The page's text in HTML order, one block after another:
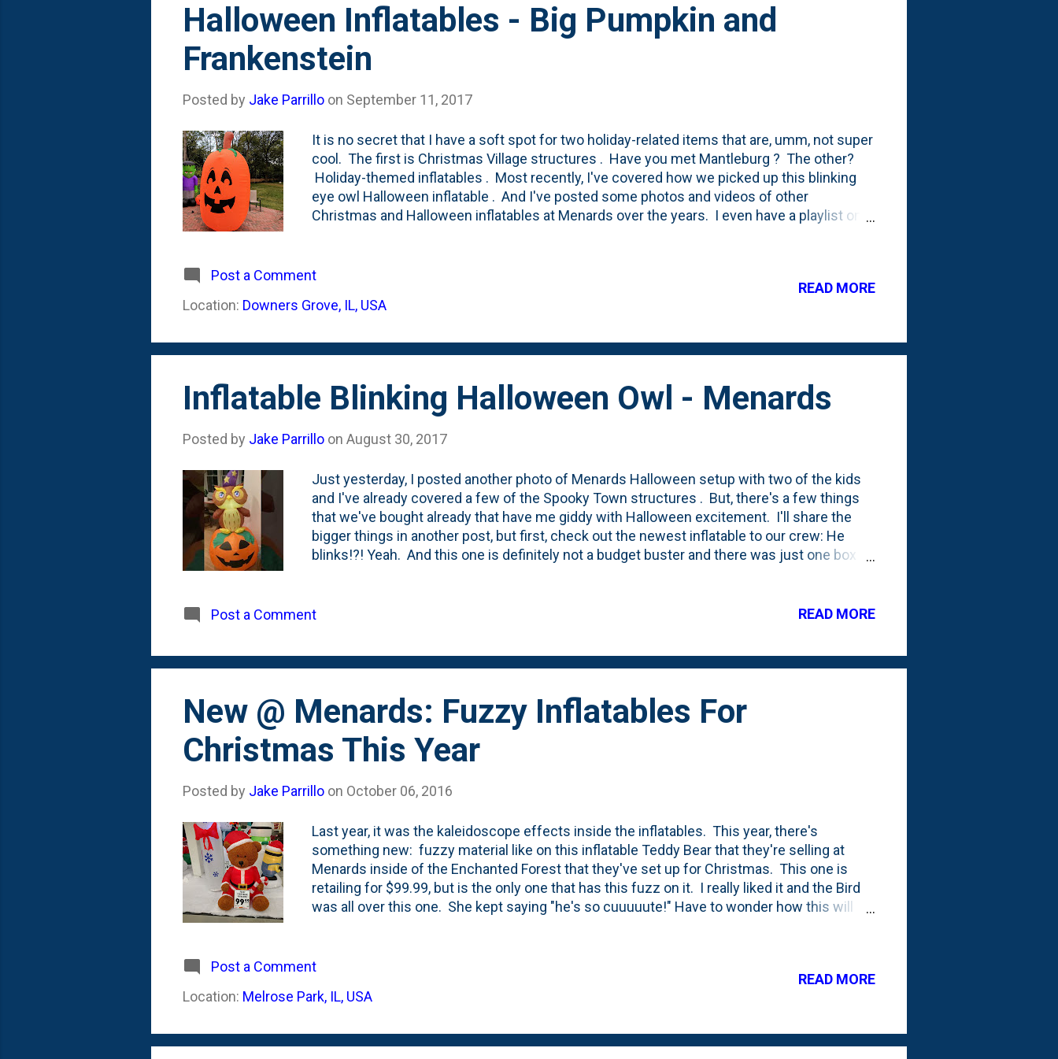
Halloween Inflatables - Big Pumpkin and
Frankenstein
Posted by Jake Parrillo on September 11, 2017
It is no secret that I have a soft spot for two holiday-related items that are, umm, not super
cool. The first is Christmas Village structures . Have you met Mantleburg ? The other?
Holiday-themed inflatables . Most recently, I've covered how we picked up this blinking
eye owl Halloween inflatable . And I've posted some photos and videos of other
Christmas and Halloween inflatables at Menards over the years. I even have a playlist on
That's when I finally caved and bought our first inflatable . You'll note that the Christmas
of 2013 lines up with the Babe growing up and having some holiday-related awareness.
She and now her sister and brother have certainly influenced my purchase behavior. And,
Post a Comment
Location: Downers Grove, IL, USA
READ MORE
Inflatable Blinking Halloween Owl - Menards
Posted by Jake Parrillo on August 30, 2017
Just yesterday, I posted another photo of Menards Halloween setup with two of the kids
and I've already covered a few of the Spooky Town structures . But, there's a few things
that we've bought already that have me giddy with Halloween excitement. I'll share the
bigger things in another post, but first, check out the newest inflatable to our crew: He
blinks!?! Yeah. And this one is definitely not a budget buster and there was just one box
kept most of our holiday-related freakiness (aka inflatables!) in the backyard. This one is
consumers are ok with Halloween stuff despite it being August.
Post a Comment READ MORE
New @ Menards: Fuzzy Inflatables For
Christmas This Year
Posted by Jake Parrillo on October 06, 2016
Last year, it was the kaleidoscope effects inside the inflatables. This year, there's
something new: fuzzy material like on this inflatable Teddy Bear that they're selling at
Menards inside of the Enchanted Forest that they've set up for Christmas. This one is
retailing for $99.99, but is the only one that has this fuzz on it. I really liked it and the Bird
was all over this one. She kept saying "he's so cuuuuute!" Have to wonder how this will
times, but a lot of time, we just keep them up all day and night long!) or the sun's UV rays
fading the colors right out, we seem to be able to amortize the cost across four seasons
at a minimum. Looking at it that way, this one costs about $25/season. The first year of
Post a Comment
Location: Melrose Park, IL, USA
READ MORE